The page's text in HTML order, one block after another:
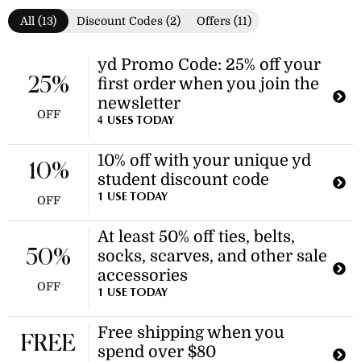
All (13) Discount Codes (2) Offers (11)
yd Promo Code: 25% off your
first order when you join the
newsletter
4 USES TODAY
25%
OFF
10% off with your unique yd
student discount code
1 USE TODAY
10%
OFF
At least 50% off ties, belts,
socks, scarves, and other sale
accessories
1 USE TODAY
50%
OFF
Free shipping when you
spend over $80
FREE